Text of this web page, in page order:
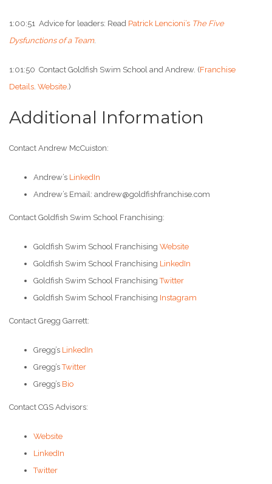
1:00:51 Advice for leaders: Read Patrick Lencioni’s The Five
Dysfunctions of a Team.
1:01:50 Contact Goldfish Swim School and Andrew. (Franchise
Details. Website.)
Additional Information
Contact Andrew McCuiston:
Andrew’s LinkedIn
Andrew’s Email: andrew@goldfishfranchise.com
Contact Goldfish Swim School Franchising:
Goldfish Swim School Franchising Website
Goldfish Swim School Franchising LinkedIn
Goldfish Swim School FranchisingTwitter
Goldfish Swim School Franchising Instagram
Contact Gregg Garrett:
Gregg’s LinkedIn
Gregg’sTwitter
Gregg’s Bio
Contact CGS Advisors:
Website
LinkedIn
Twitter